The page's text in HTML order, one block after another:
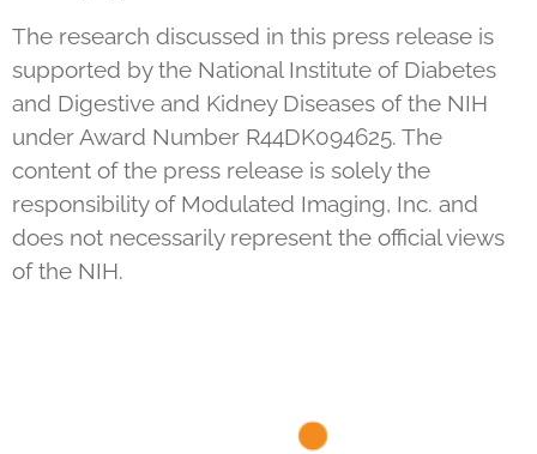
The research discussed in this press release is
supported by the National Institute of Diabetes
and Digestive and Kidney Diseases of the NIH
under Award Number R44DK094625. The
content of the press release is solely the
responsibility of Modulated Imaging, Inc. and
does not necessarily represent the official views
of the NIH.